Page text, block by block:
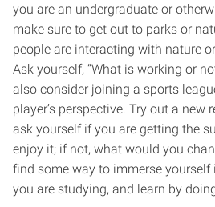
you are an undergraduate or
make sure to get out to parks or
people are interacting with nature
Ask yourself, “What is working or
also consider joining a sports
player’s perspective. Try out a
ask yourself if you are getting the
enjoy it; if not, what would you
find some way to immerse
you are studying, and learn by